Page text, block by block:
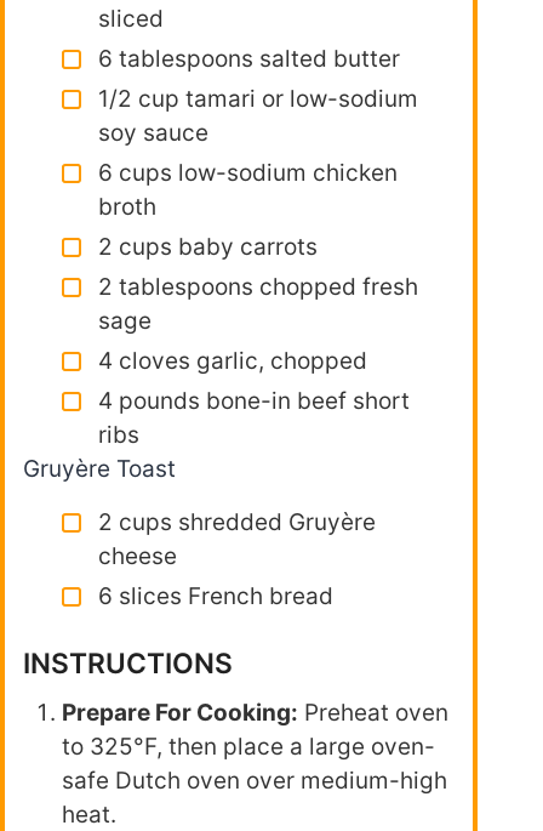
sliced
6 tablespoons salted butter
1/2 cup tamari or low-sodium
soy sauce
6 cups low-sodium chicken
broth
2 cups baby carrots
2 tablespoons chopped fresh
sage
4 cloves garlic, chopped
4 pounds bone-in beef short
ribs
Gruyère Toast
2 cups shredded Gruyère
cheese
6 slices French bread
INSTRUCTIONS
Prepare For Cooking: Preheat oven
to 325°F, then place a large oven-
safe Dutch oven over medium-high
heat.